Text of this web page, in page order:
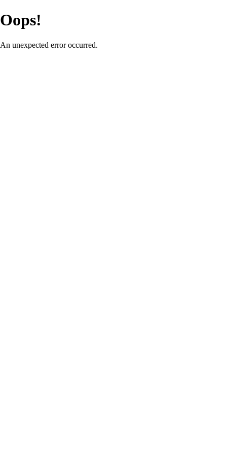
Oops!
An unexpected error occurred.